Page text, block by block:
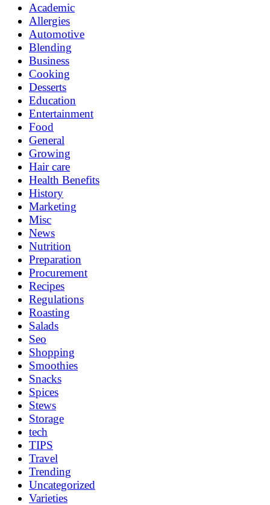
Academic
Allergies
Automotive
Blending
Business
Cooking
Desserts
Education
Entertainment
Food
General
Growing
Hair care
Health Benefits
History
Marketing
Misc
News
Nutrition
Preparation
Procurement
Recipes
Regulations
Roasting
Salads
Seo
Shopping
Smoothies
Snacks
Spices
Stews
Storage
tech
TIPS
Travel
Trending
Uncategorized
Varieties